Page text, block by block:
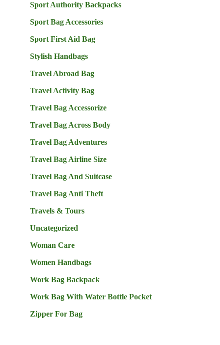
Sport Authority Backpacks
Sport Bag Accessories
Sport First Aid Bag
Stylish Handbags
Travel Abroad Bag
Travel Activity Bag
Travel Bag Accessorize
Travel Bag Across Body
Travel Bag Adventures
Travel Bag Airline Size
Travel Bag And Suitcase
Travel Bag Anti Theft
Travels & Tours
Uncategorized
Woman Care
Women Handbags
Work Bag Backpack
Work Bag With Water Bottle Pocket
Zipper For Bag